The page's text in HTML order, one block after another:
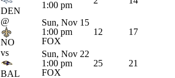
DEN
1:00 pm
@
NO
Sun, Nov 15
1:00 pm
FOX
12 17
vs
BAL
Sun, Nov 22
1:00 pm
FOX
25 21